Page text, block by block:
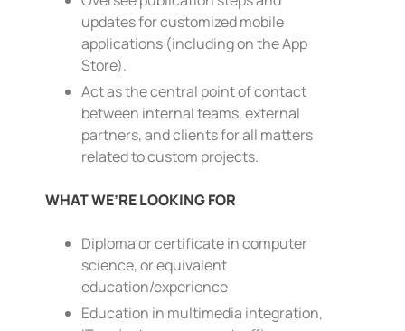
updates for customized mobile
applications (including on the App
Store).
Act as the central point of contact
between internal teams, external
partners, and clients for all matters
related to custom projects.
WHAT WE’RE LOOKING FOR
Diploma or certificate in computer
science, or equivalent
education/experience
Education in multimedia integration,